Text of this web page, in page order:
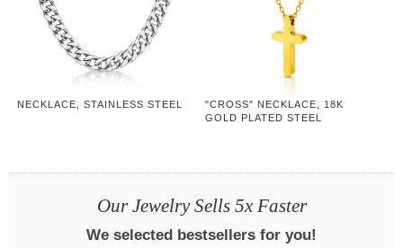
NECKLACE, STAINLESS STEEL
"CROSS" NECKLACE, 18K
GOLD PLATED STEEL
Our Jewelry Sells 5x Faster
We selected bestsellers for you!